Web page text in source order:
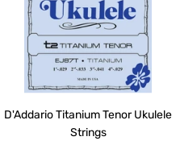
D'Addario Titanium Tenor Ukulele
Strings